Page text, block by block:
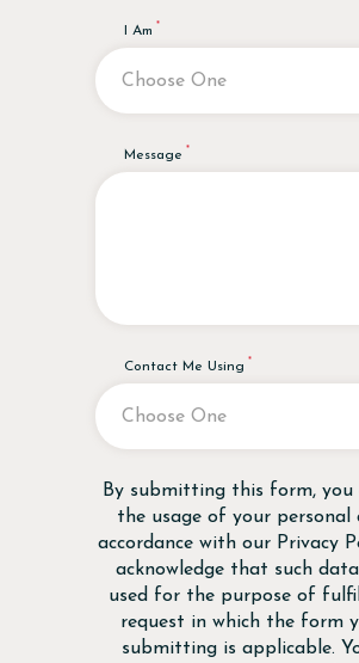
I Am
Message
Contact Me Using
Disclaimer
By submitting this form, you
the usage of your personal
accordance with our Privacy
acknowledge that such
used for the purpose of
request in which the form
submitting is applicable.